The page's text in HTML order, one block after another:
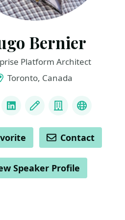
Bernier
Platform Architect
Toronto, Canada
LinkedInBlog CompanyBluesky
Contact
Speaker Profile